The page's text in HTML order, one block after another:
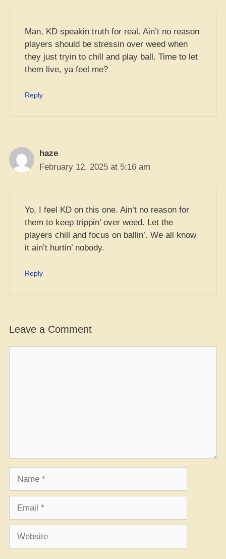
Man, KD speakin truth for real. Ain’t no reason
players should be stressin over weed when
they just tryin to chill and play ball. Time to let
them live, ya feel me?
Reply
haze
February 12, 2025 at 5:16 am
Yo, I feel KD on this one. Ain’t no reason for
them to keep trippin’ over weed. Let the
players chill and focus on ballin’. We all know
it ain’t hurtin’ nobody.
Reply
Leave a Comment